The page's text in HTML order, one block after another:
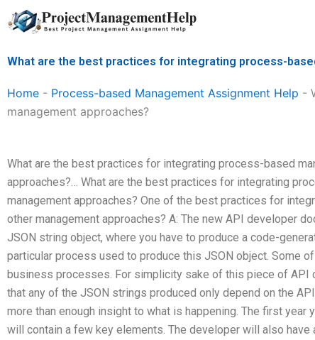
Skip
to
What are the best practices for integrating process-
Home - Process-based Management Assignment Help -
management approaches?
What are the best practices for integrating process-based
approaches?… What are the best practices for integrating
management approaches? One of the best practices for
other management approaches? A: The new API developer
JSON string object, where you have to produce a code-
particular process used to produce this JSON object. Some
business processes. For simplicity sake of this piece of API
that any of the JSON strings produced only depend on the
more than enough insight to what is happening. The first
will contain a few key elements. The developer will also have